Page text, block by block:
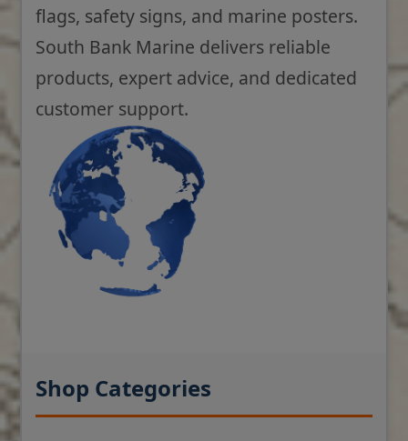
flags, safety signs, and marine posters.
South Bank Marine delivers reliable
products, expert advice, and dedicated
customer support.
Shop Categories